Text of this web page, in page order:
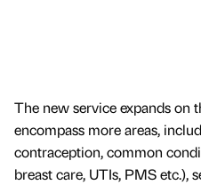
The new service expands on
encompass more areas,
contraception, common
breast care, UTIs, PMS etc.),